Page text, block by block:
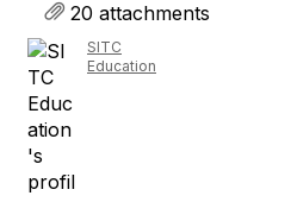
20 attachments
SITC
Education